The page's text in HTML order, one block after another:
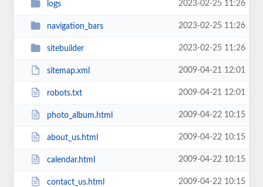
logs 2023-02-25 11:26
navigation_bars 2023-02-25 11:26
sitebuilder 2023-02-25 11:26
sitemap.xml 2009-04-21 12:01
robots.txt 2009-04-21 12:01
photo_album.html 2009-04-22 10:15
about_us.html 2009-04-22 10:15
calendar.html 2009-04-22 10:15
contact_us.html 2009-04-22 10:15